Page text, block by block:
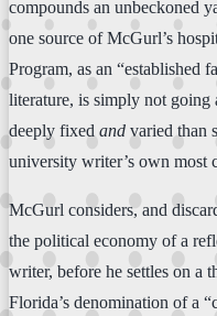
compounds an unbeckoned
one source of McGurl’s
Program, as an “established
literature, is simply not
deeply fixed and varied than
university writer’s own most
McGurl considers, and
the political economy of a
writer, before he settles on a
Florida’s denomination of a